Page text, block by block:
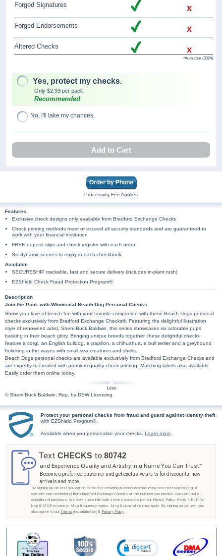
Forged Signatures x
Forged Endorsements x
Altered Checks x
*Aura.com (2024)
Yes, protect my checks.
Only $2.99 per pack.
Recommended
No, I'll take my chances.
Add to Cart
Order by Phone
Processing Fee Applies
Features
Exclusive check designs only available from Bradford Exchange Checks
Check printing methods meet or exceed all security standards and are guaranteed to
work with your financial institution
FREE deposit slips and check register with each order
Six dynamic scenes to enjoy in each checkbook
Available
SECURESHIP trackable, fast and secure delivery (includes in-plant rush)
EZShield Check Fraud Protection Program®
Description
Join the Pack with Whimsical Beach Dog Personal Checks
Show your love of beach fun with your favorite companion with these Beach Dogs personal
checks exclusively from Bradford Exchange Checks®. Featuring the delightful illustration
style of renowned artist, Sherri Buck Baldwin, this series showcases six adorable pups
basking in their beach glory. Bringing unique breeds together, these delightful checks
feature a corgi, an English bulldog, a papillon, a chihuahua, a bull terrier and a greyhound
frolicking in the waves with small sea creatures and shells.
Beach Dogs personal checks are available exclusively from Bradford Exchange Checks and
are expertly re-created with premium-quality check printing. Matching labels also available.
Easily order them online today.
© Sherri Buck Baldwin; Rep. by DSW Licensing
Protect your personal checks from fraud and guard against identity theft
with EZShield Program®.
Available when you personalize your checks. Learn more
Text CHECKS to 80742
and Experience Quality and Artistry in a Name You Can Trust™
Become a preferred customer and get exclusive alerts for discounts, new
arrivals and more.
By signing up via text, you agree to receive recurring automated marketing text messages (e.g. AI
content, cart reminders) from Bradford Exchange Checks at the number you provide. Consent not a
condition of purchase. We may share info with service providers per our Privacy Policy. Reply HELP for
help & STOP to cancel. Msg frequency varies. Msg & data rates may apply. By signing up via text, you
also agree to our Terms (incl.arbitration) & Privacy Policy.